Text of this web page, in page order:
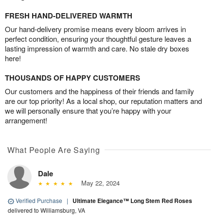
FRESH HAND-DELIVERED WARMTH
Our hand-delivery promise means every bloom arrives in
perfect condition, ensuring your thoughtful gesture leaves a
lasting impression of warmth and care. No stale dry boxes
here!
THOUSANDS OF HAPPY CUSTOMERS
Our customers and the happiness of their friends and family
are our top priority! As a local shop, our reputation matters and
we will personally ensure that you’re happy with your
arrangement!
What People Are Saying
Dale
May 22, 2024
Verified Purchase | Ultimate Elegance™ Long Stem Red Roses
delivered to Williamsburg, VA